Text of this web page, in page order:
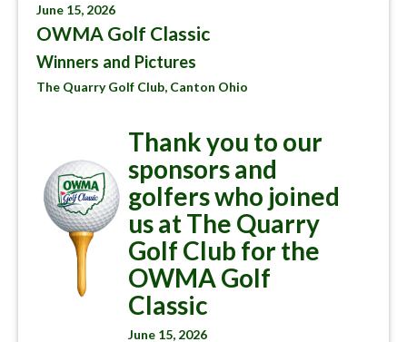
June 15, 2026
OWMA Golf Classic
Winners and Pictures
The Quarry Golf Club, Canton Ohio
Thank you to our
sponsors and
golfers who joined
us at The Quarry
Golf Club for the
OWMA Golf
Classic
June 15, 2026